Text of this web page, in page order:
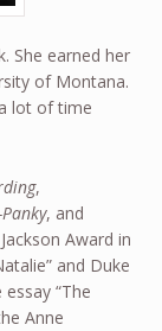
She earned her
of Montana.
lot of time
,
, and
Award in
and Duke
“The
Anne